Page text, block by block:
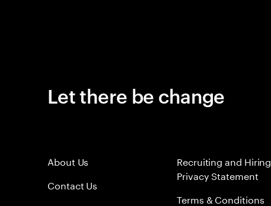
Let there be change
About Us
Contact Us
Recruiting and Hiring
Privacy Statement
Terms & Conditions